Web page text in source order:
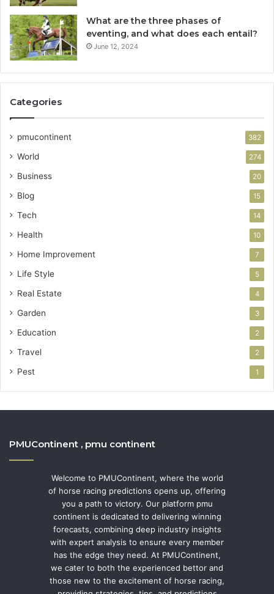
What are the three phases of
eventing, and what does each entail?
June 12, 2024
Categories
pmucontinent 382
World 274
Business 20
Blog 15
Tech 14
Health 10
Home Improvement 7
Life Style 5
Real Estate 4
Garden 3
Education 2
Travel 2
Pest 1
PMUContinent , pmu continent
Welcome to PMUContinent, where the world
of horse racing predictions opens up, offering
you a path to victory. Our platform pmu
continent is dedicated to delivering winning
forecasts, combining deep industry insights
with expert analysis to ensure every member
has the edge they need. At PMUContinent,
we cater to both the experienced bettor and
those new to the excitement of horse racing,